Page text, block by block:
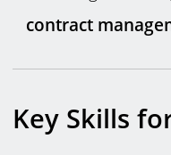
contract
Key Skills